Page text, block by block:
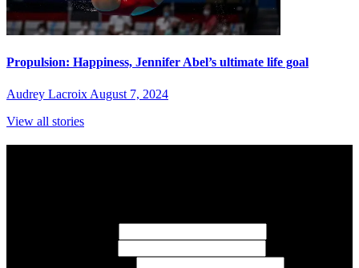
Propulsion: Happiness, Jennifer Abel’s ultimate life goal
Audrey Lacroix August 7, 2024
View all stories